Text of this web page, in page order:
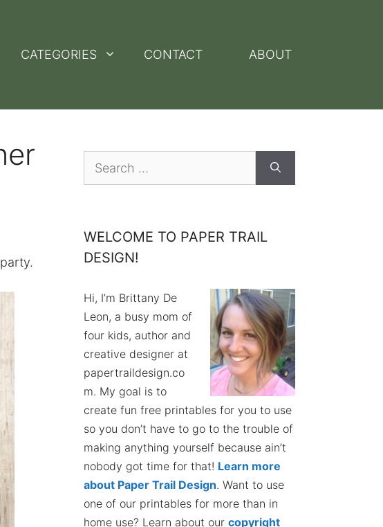
CATEGORIES CONTACT ABOUT
for:
WELCOME TO PAPER TRAIL
DESIGN!
Hi, I’m Brittany De
Leon, a busy mom of
four kids, author and
creative designer at
papertraildesign.co
m. My goal is to
create fun free printables for you to use
so you don’t have to go to the trouble of
making anything yourself because ain’t
nobody got time for that! Learn more
about Paper Trail Design. Want to use
one of our printables for more than in
home use? Learn about our copyright